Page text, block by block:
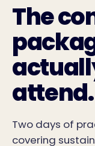
The
attend.
Two days of
covering